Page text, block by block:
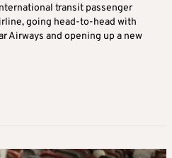
transit passenger
going head-to-head with
Airways and opening up a new